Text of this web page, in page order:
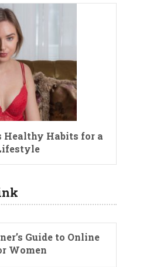
Healthy Habits for a
Guide to Online
Women